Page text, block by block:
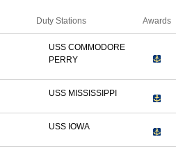
Duty Stations Awards
USS COMMODORE
PERRY
USS MISSISSIPPI
USS IOWA